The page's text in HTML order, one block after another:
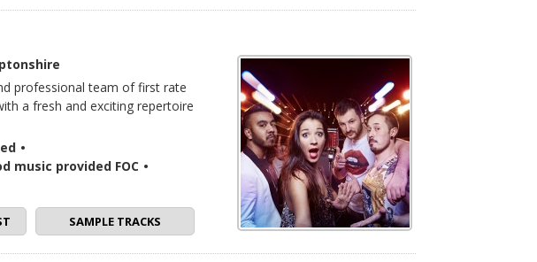
professional team of first rate
a fresh and exciting repertoire
•
music provided FOC •
SAMPLE TRACKS